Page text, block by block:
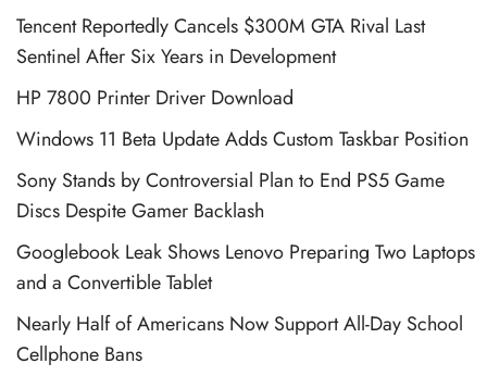
Tencent Reportedly Cancels $300M GTA Rival Last
Sentinel After Six Years in Development
HP 7800 Printer Driver Download
Windows 11 Beta Update Adds Custom Taskbar Position
Sony Stands by Controversial Plan to End PS5 Game
Discs Despite Gamer Backlash
Googlebook Leak Shows Lenovo Preparing Two Laptops
and a Convertible Tablet
Nearly Half of Americans Now Support All-Day School
Cellphone Bans